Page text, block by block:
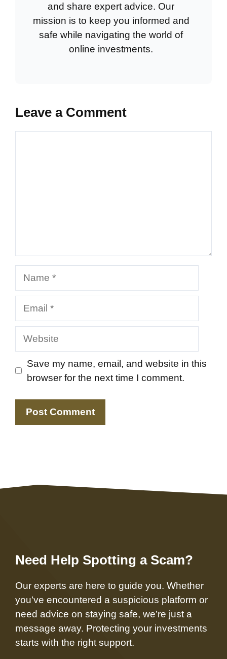
and share expert advice. Our
mission is to keep you informed and
safe while navigating the world of
online investments.
Leave a Comment
Website
Save my name, email, and website in this
browser for the next time I comment.
Need Help Spotting a Scam?
Our experts are here to guide you. Whether
you’ve encountered a suspicious platform or
need advice on staying safe, we’re just a
message away. Protecting your investments
starts with the right support.